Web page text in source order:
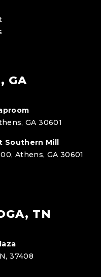
GA
GA 30601
Southern Mill
Athens, GA 30601
TN
37408